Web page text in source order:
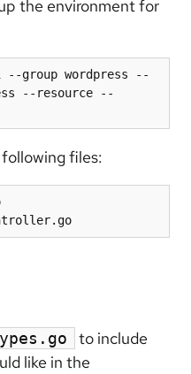
the environment for
group wordpress --
--resource --
files:
to include
like in the